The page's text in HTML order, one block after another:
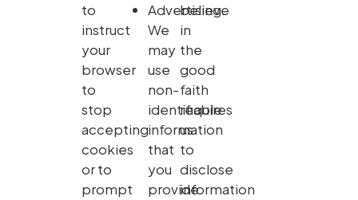
to
instruct
your
browser
to
stop
accepting
cookies
or to
prompt
Advertising.
We
may
use
non-
identifiable
information
that
you
provide
believe
in
the
good
faith
requires
us
to
disclose
information